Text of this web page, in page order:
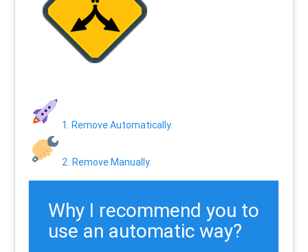
1. Remove Automatically.
2. Remove Manually.
Why I recommend you to
use an automatic way?